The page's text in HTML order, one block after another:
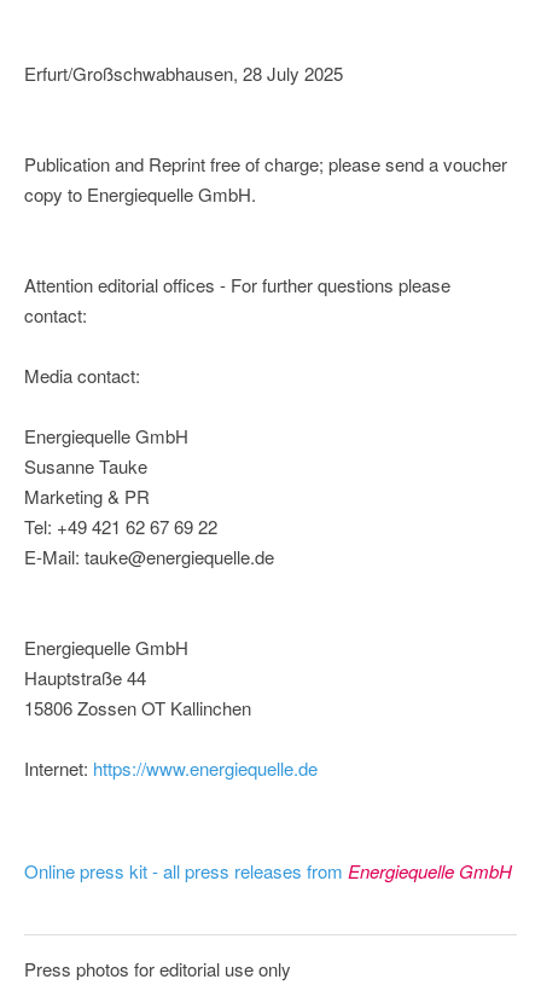
Erfurt/Großschwabhausen, 28 July 2025
Publication and Reprint free of charge; please send a voucher
copy to Energiequelle GmbH.
Attention editorial offices - For further questions please
contact:
Media contact:
Energiequelle GmbH
Susanne Tauke
Marketing & PR
Tel: +49 421 62 67 69 22
E-Mail: tauke@energiequelle.de
Energiequelle GmbH
Hauptstraße 44
15806 Zossen OT Kallinchen
Internet: https://www.energiequelle.de
Online press kit - all press releases from Energiequelle GmbH
Press photos for editorial use only